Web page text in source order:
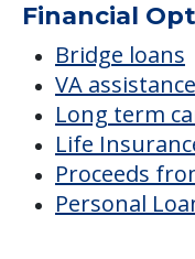
Financial
Bridge loans
VA assistance
Long term
Life
Proceeds
Personal